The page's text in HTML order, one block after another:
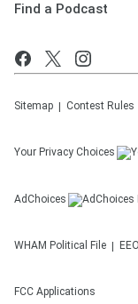
Find a Podcast
Sitemap Contest Rules
Your Privacy Choices
AdChoices
WHAM Political File
FCC Applications